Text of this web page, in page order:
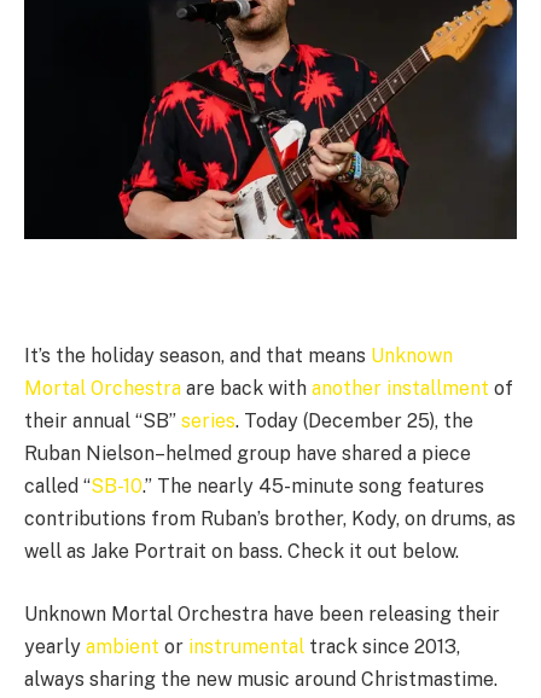
It’s the holiday season, and that means Unknown
Mortal Orchestra are back with another installment of
their annual “SB” series. Today (December 25), the
Ruban Nielson–helmed group have shared a piece
called “SB-10.” The nearly 45-minute song features
contributions from Ruban’s brother, Kody, on drums, as
well as Jake Portrait on bass. Check it out below.
Unknown Mortal Orchestra have been releasing their
yearly ambient or instrumental track since 2013,
always sharing the new music around Christmastime.